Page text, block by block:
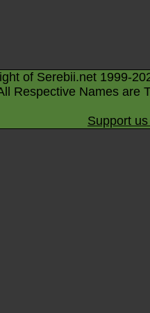
of Serebii.net 1999-
Respective Names are
Support